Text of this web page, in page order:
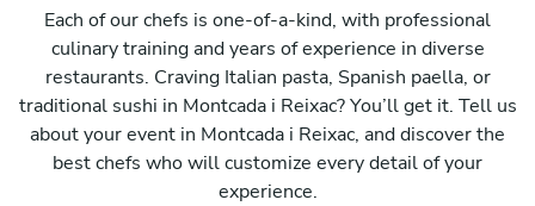
Each of our chefs is one-of-a-kind, with professional
culinary training and years of experience in diverse
restaurants. Craving Italian pasta, Spanish paella, or
traditional sushi in Montcada i Reixac? You’ll get it. Tell us
about your event in Montcada i Reixac, and discover the
best chefs who will customize every detail of your
experience.